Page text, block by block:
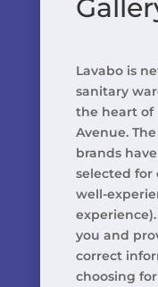
Lavabo is
sanitary
the heart of
Avenue.
brands
selected for
well-
you and
correct
choosing